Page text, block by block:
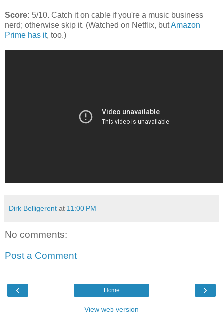
Score: 5/10. Catch it on cable if you're a music business
nerd; otherwise skip it. (Watched on Netflix, butAmazon
Prime has it, too.)
Dirk Belligerent at 11:00 PM
No comments:
Post a Comment
‹ ›
Home
View web version